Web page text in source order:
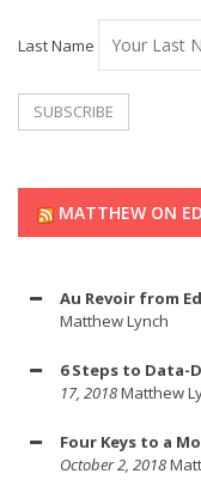
Last Name
MATTHEW ON
Au Revoir from
Matthew Lynch
6 Steps to Data-
17, 2018Matthew
Four Keys to a
October 2, 2018